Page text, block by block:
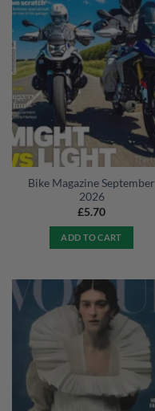
Bike Magazine September
2026
£5.70
ADD TO CART